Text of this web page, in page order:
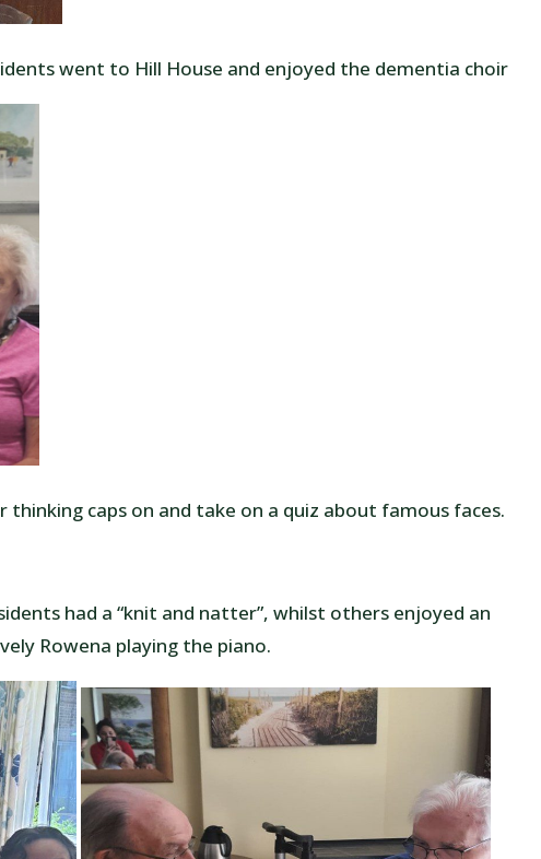
went to Hill House and enjoyed the dementia choir
caps on and take on a quiz about famous faces.
had a “knit and natter”, whilst others enjoyed an
Rowena playing the piano.